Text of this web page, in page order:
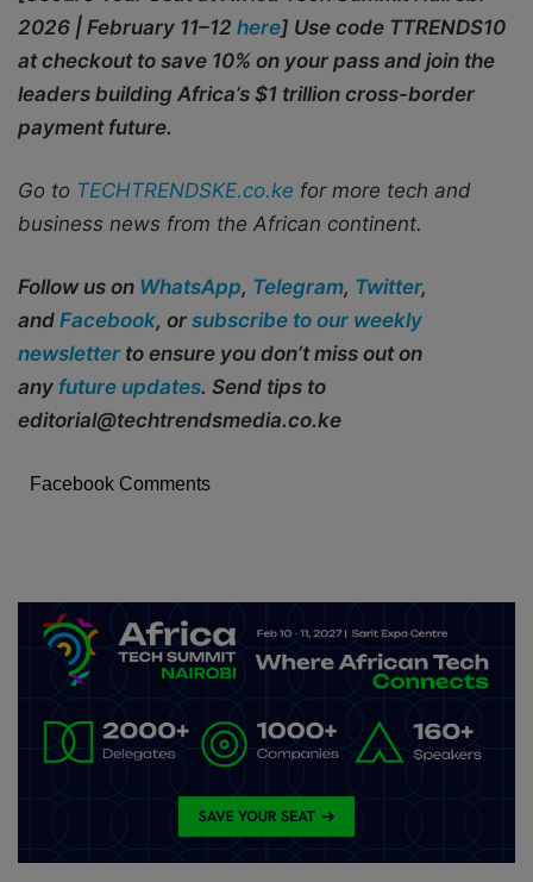
2026 | February 11–12 here] Use code TTRENDS10
at checkout to save 10% on your pass and join the
leaders building Africa’s $1 trillion cross-border
payment future.
Go to TECHTRENDSKE.co.ke for more tech and
business news from the African continent.
Follow us on WhatsApp, Telegram, Twitter,
and Facebook, or subscribe to our weekly
newsletter to ensure you don’t miss out on
any future updates. Send tips to
editorial@techtrendsmedia.co.ke
Facebook Comments